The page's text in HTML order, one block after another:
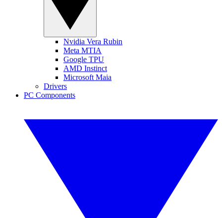
Nvidia Vera Rubin
Meta MTIA
Google TPU
AMD Instinct
Microsoft Maia
Drivers
PC Components